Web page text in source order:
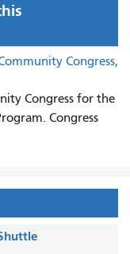
Congress,
Congress for the
Congress